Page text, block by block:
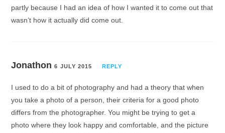
partly because I had an idea of how I wanted it to come out that
wasn’t how it actually did come out.
Jonathon 6 JULY 2015 REPLY
I used to do a bit of photography and had a theory that when
you take a photo of a person, their criteria for a good photo
differs from the photographer. You might be trying to get a
photo where they look happy and comfortable, and the picture